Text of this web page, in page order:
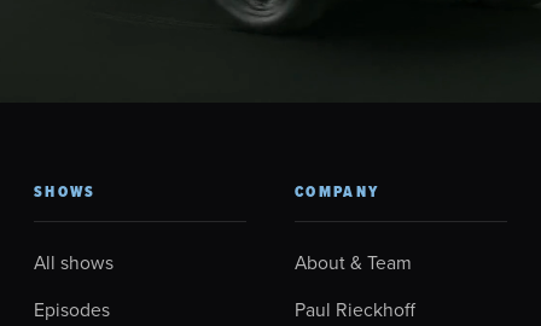
SHOWS
All shows
Episodes
COMPANY
About & Team
Paul Rieckhoff